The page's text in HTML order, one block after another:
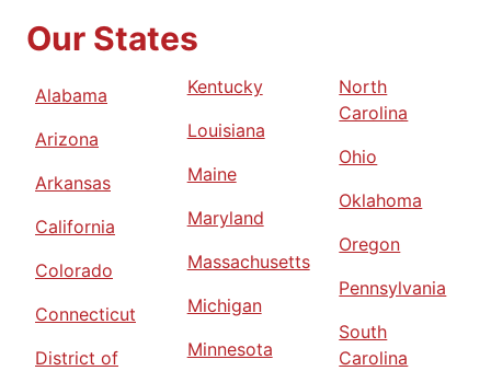
Our States
Alabama
Arizona
Arkansas
California
Colorado
Connecticut
District of
Kentucky
Louisiana
Maine
Maryland
Massachusetts
Michigan
Minnesota
North
Carolina
Ohio
Oklahoma
Oregon
Pennsylvania
South
Carolina